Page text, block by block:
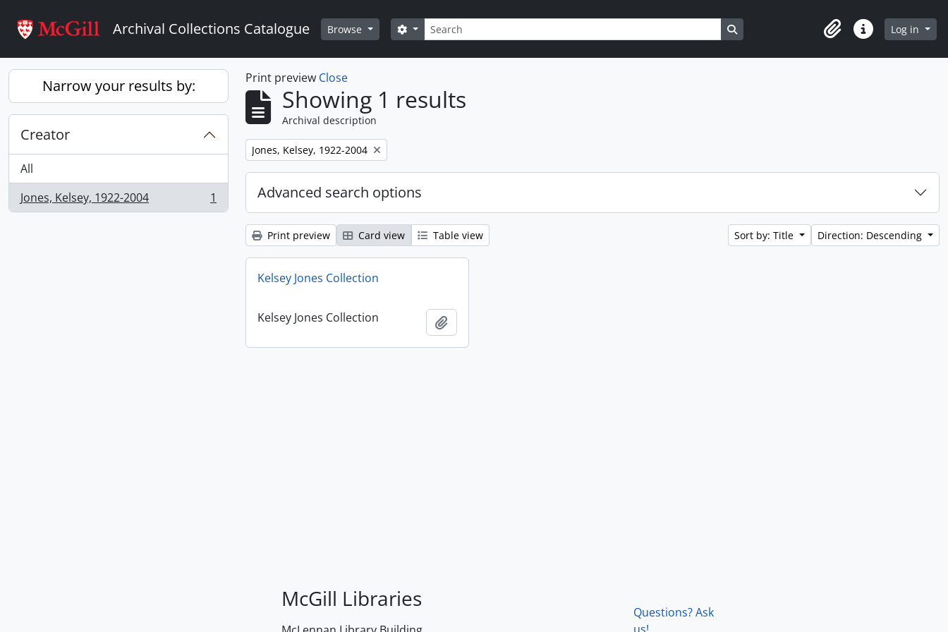
Archival Collections Catalogue Browse Search
Search options Search in browse page
ClipboardQuick linksLog in
Narrow your results by:
Creator
All
Jones, Kelsey, 1922-2004
, 1 results 1
Print preview Close
Showing 1 results
Archival description
Remove filter:
Jones, Kelsey, 1922-2004
Advanced search options
Print preview Card view Table view Sort by: Title Direction: Descending
Kelsey Jones Collection
Kelsey Jones Collection
McGill Libraries
Questions? Ask